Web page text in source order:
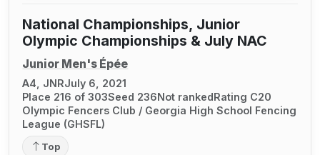
National Championships, Junior
Olympic Championships & July NAC
Junior Men's Épée
A4, JNRJuly 6, 2021
Place 216 of 303Seed 236Not rankedRating C20
Olympic Fencers Club / Georgia High School Fencing
League (GHSFL)
Top